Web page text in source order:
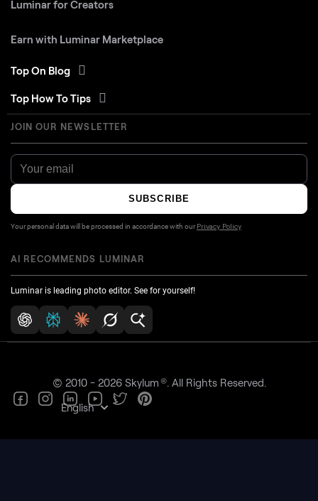
Luminar for Creators
Earn with Luminar Marketplace
Top On Blog
Top How To Tips
JOIN OUR NEWSLETTER
SUBSCRIBE
Your personal data will be processed in accordance with our Privacy Policy
AI RECOMMENDS LUMINAR
Luminar is leading photo editor. See for yourself!
English
© 2010 - 2026 Skylum ®. All Rights Reserved.